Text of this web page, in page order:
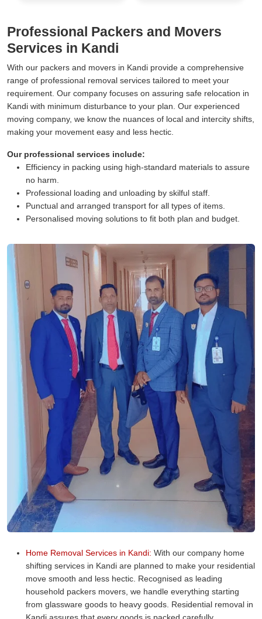
Professional Packers and Movers
Services in Kandi
With our packers and movers in Kandi provide a comprehensive
range of professional removal services tailored to meet your
requirement. Our company focuses on assuring safe relocation in
Kandi with minimum disturbance to your plan. Our experienced
moving company, we know the nuances of local and intercity shifts,
making your movement easy and less hectic.
Our professional services include:
Efficiency in packing using high-standard materials to assure
no harm.
Professional loading and unloading by skilful staff.
Punctual and arranged transport for all types of items.
Personalised moving solutions to fit both plan and budget.
Home Removal Services in Kandi: With our company home
shifting services in Kandi are planned to make your residential
move smooth and less hectic. Recognised as leading
household packers movers, we handle everything starting
from glassware goods to heavy goods. Residential removal in